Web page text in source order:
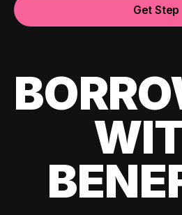
Get Step